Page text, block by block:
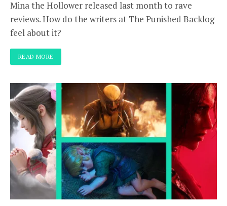
Mina the Hollower released last month to rave
reviews. How do the writers at The Punished Backlog
feel about it?
READ MORE